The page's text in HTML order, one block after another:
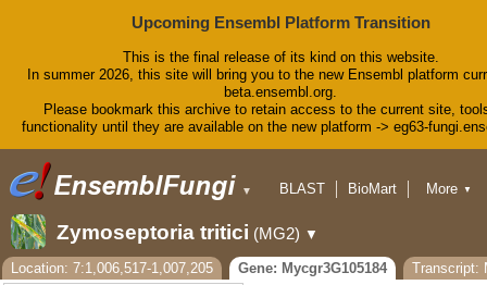
Upcoming Ensembl Platform Transition
This is the final release of its kind on this website.
In summer 2026, this site will bring you to the new Ensembl platform
beta.ensembl.org.
Please bookmark this archive to retain access to the current site,
functionality until they are available on the new platform -> eg63-
▼ BLAST
BioMart
Downloads
Help & Docs
Blog
More ▼
Zymoseptoria tritici (MG2) ▼
Location: 7:1,006,517-1,007,205 Gene: Mycgr3G105184
Transcript: